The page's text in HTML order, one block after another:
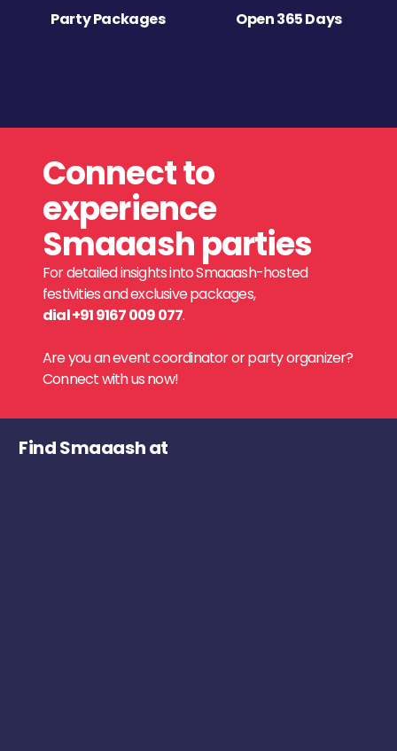
Party Packages Open 365 Days
Connect to
experience
Smaaash parties
For detailed insights into Smaaash-hosted
festivities and exclusive packages,
dial +91 9167 009 077.
Are you an event coordinator or party organizer?
Connect with us now!
Find Smaaash at